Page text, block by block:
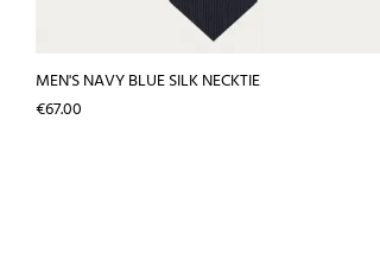
MEN'S NAVY BLUE SILK NECKTIE
Price
€67.00